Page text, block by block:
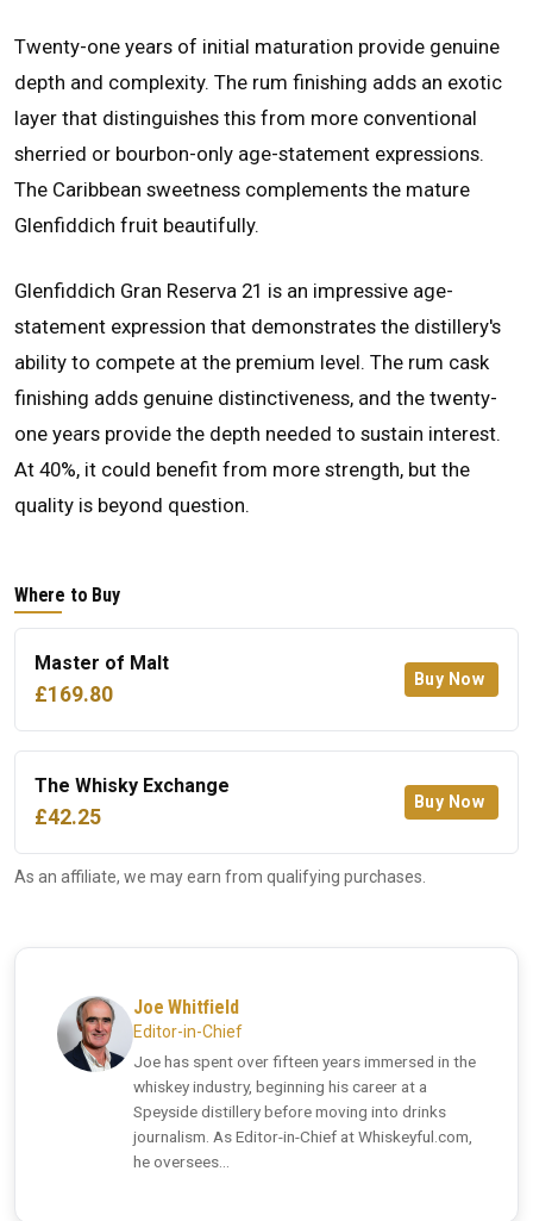
Twenty-one years of initial maturation provide genuine
depth and complexity. The rum finishing adds an exotic
layer that distinguishes this from more conventional
sherried or bourbon-only age-statement expressions.
The Caribbean sweetness complements the mature
Glenfiddich fruit beautifully.
Glenfiddich Gran Reserva 21 is an impressive age-
statement expression that demonstrates the distillery's
ability to compete at the premium level. The rum cask
finishing adds genuine distinctiveness, and the twenty-
one years provide the depth needed to sustain interest.
At 40%, it could benefit from more strength, but the
quality is beyond question.
Where to Buy
Master of Malt
£169.80
Buy Now
The Whisky Exchange
£42.25
Buy Now
As an affiliate, we may earn from qualifying purchases.
Joe Whitfield
Editor-in-Chief
Joe has spent over fifteen years immersed in the
whiskey industry, beginning his career at a
Speyside distillery before moving into drinks
journalism. As Editor-in-Chief at Whiskeyful.com,
he oversees...